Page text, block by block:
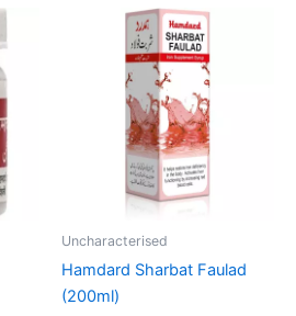
Uncharacterised
Hamdard Sharbat Faulad
(200ml)